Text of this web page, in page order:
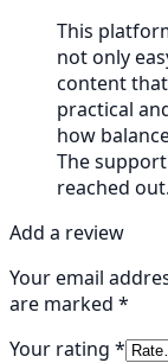
This
not only
content
practical
how
The
reached
Add a review
Your email
are marked *
Your rating *